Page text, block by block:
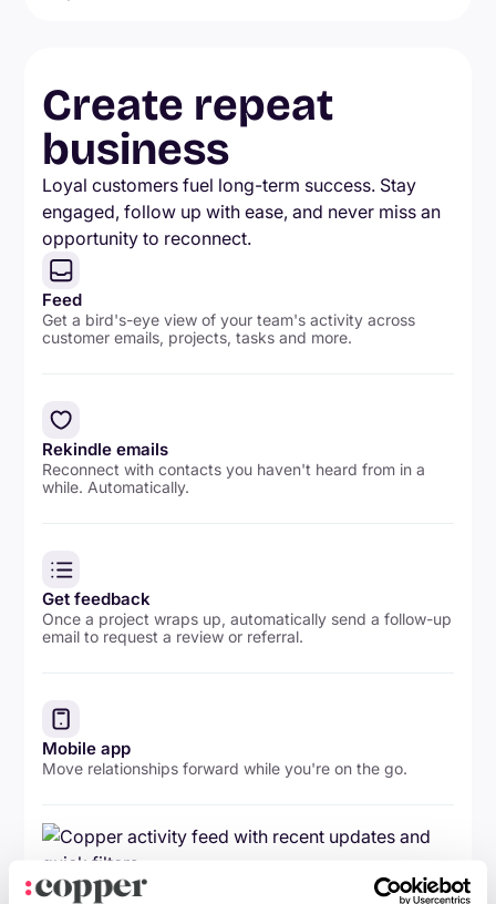
Create repeat
business
Loyal customers fuel long-term success. Stay
engaged, follow up with ease, and never miss an
opportunity to reconnect.
Feed
Get a bird's-eye view of your team's activity across
customer emails, projects, tasks and more.
Rekindle emails
Reconnect with contacts you haven't heard from in a
while. Automatically.
Get feedback
Once a project wraps up, automatically send a follow-up
email to request a review or referral.
Mobile app
Move relationships forward while you're on the go.